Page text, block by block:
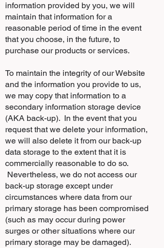
information provided by you, we will
maintain that information for a
reasonable period of time in the event
that you choose, in the future, to
purchase our products or services.
To maintain the integrity of our Website
and the information you provide to us,
we may copy that information to a
secondary information storage device
(AKA back-up). In the event that you
request that we delete your information,
we will also delete it from our back-up
data storage to the extent that it is
commercially reasonable to do so.
Nevertheless, we do not access our
back-up storage except under
circumstances where data from our
primary storage has been compromised
(such as may occur during power
surges or other situations where our
primary storage may be damaged).